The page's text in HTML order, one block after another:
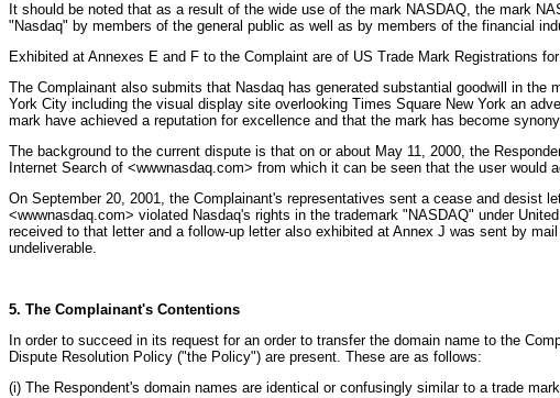
It should be noted that as a result of the wide use of the mark NASDAQ, the mark
"Nasdaq" by members of the general public as well as by members of the financial
Exhibited at Annexes E and F to the Complaint are of US Trade Mark Registrations
The Complainant also submits that Nasdaq has generated substantial goodwill in
York City including the visual display site overlooking Times Square New York an
mark have achieved a reputation for excellence and that the mark has become
The background to the current dispute is that on or about May 11, 2000, the
Internet Search of <wwwnasdaq.com> from which it can be seen that the user
On September 20, 2001, the Complainant's representatives sent a cease and
<wwwnasdaq.com> violated Nasdaq's rights in the trademark "NASDAQ" under
received to that letter and a follow-up letter also exhibited at Annex J was sent by
undeliverable.
5. The Complainant's Contentions
In order to succeed in its request for an order to transfer the domain name to the
Dispute Resolution Policy ("the Policy") are present. These are as follows:
(i) The Respondent's domain names are identical or confusingly similar to a trade